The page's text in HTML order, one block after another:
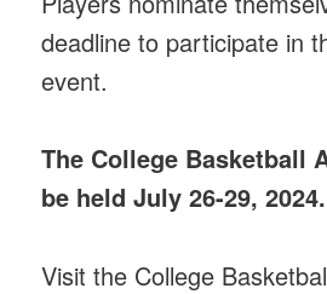
deadline to participate in
event.
The College Basketball
be held July 26-29, 2024.
Visit the College